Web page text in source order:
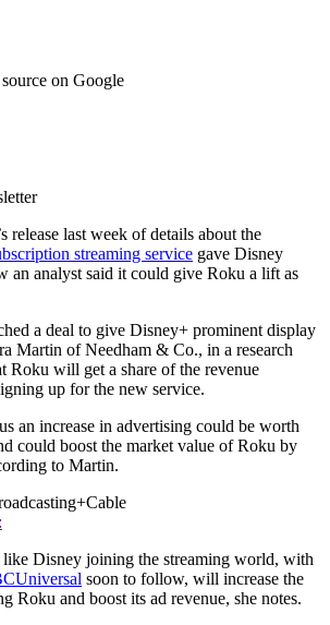
on Google
release last week of details about the
streaming service gave Disney
an analyst said it could give Roku a lift as
a deal to give Disney+ prominent display
Martin of Needham & Co., in a research
Roku will get a share of the revenue
up for the new service.
an increase in advertising could be worth
could boost the market value of Roku by
to Martin.
Disney joining the streaming world, with
soon to follow, will increase the
Roku and boost its ad revenue, she notes.